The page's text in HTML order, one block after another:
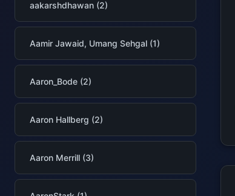
aakarshdhawan (2)
Aamir Jawaid, Umang Sehgal (1)
Aaron_Bode (2)
Aaron Hallberg (2)
Aaron Merrill (3)